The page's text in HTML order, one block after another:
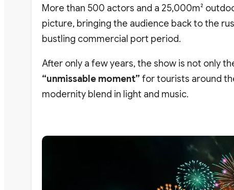
More than 500 actors and a 25,000m²
picture, bringing the audience back to the
bustling commercial port period.
After only a few years, the show is not only
“unmissable moment” for tourists around
modernity blend in light and music.